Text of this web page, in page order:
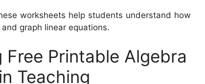
worksheets help students understand how
graph linear equations.
Printable Algebra
Teaching